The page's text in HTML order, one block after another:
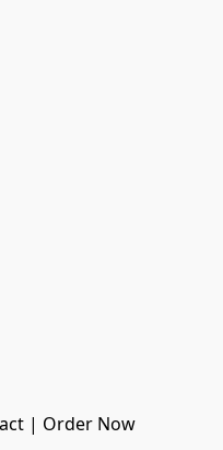
Home | About | Contact | Order Now